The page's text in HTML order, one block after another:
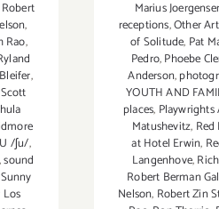
Robert
,
Rao,
,
Scott
/ʃu/,
sound
Sunny
Marius
receptions,Other
of Solitude, Pat
Pedro,Phoebe
Anderson,
YOUTH AND
places, Playwrights
Matushevitz,
at Hotel Erwin,
Langenhove,
Robert Berman
Nelson, Robert Zin